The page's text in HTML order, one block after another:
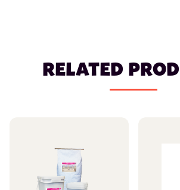
RELATED